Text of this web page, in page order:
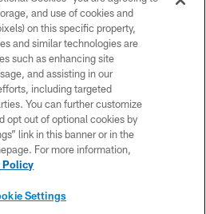
All rights reserved. No portion of
redistributed or manipulated in any
beyond this page, you agree to abide by
Policy, Code of Conduct, and Terms and
Conditions.
POLICY
US
and use of cookies and
on this specific property,
and similar technologies are
such as enhancing site
and assisting in our
including targeted
You can further customize
opt out of optional cookies by
link in this banner or in the
For more information,
Policy
Settings